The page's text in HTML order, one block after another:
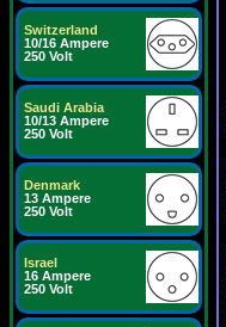
Switzerland
10/16 Ampere
250 Volt
Saudi Arabia
10/13 Ampere
250 Volt
Denmark
13 Ampere
250 Volt
Israel
16 Ampere
250 Volt